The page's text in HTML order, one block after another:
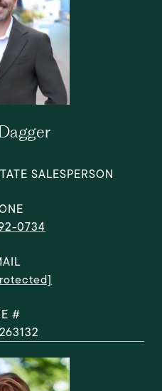
SALESPERSON
0734
#